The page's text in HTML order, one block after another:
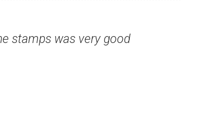
sent me over the past few months is